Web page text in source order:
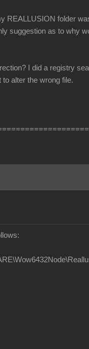
REALLUSION folder
suggestion as to why
I did a registry
alter the wrong file.